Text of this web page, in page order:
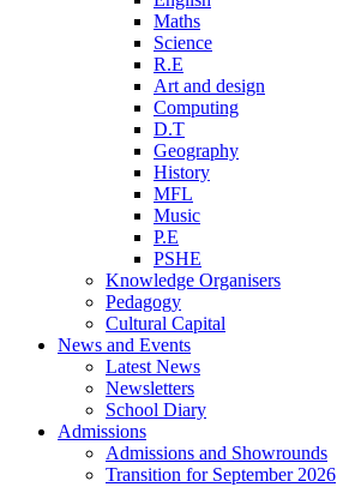
Maths
Science
R.E
Art and design
Computing
D.T
Geography
History
MFL
Music
P.E
PSHE
Knowledge Organisers
Pedagogy
Cultural Capital
News and Events
Latest News
Newsletters
School Diary
Admissions
Admissions and Showrounds
Transition for September 2026